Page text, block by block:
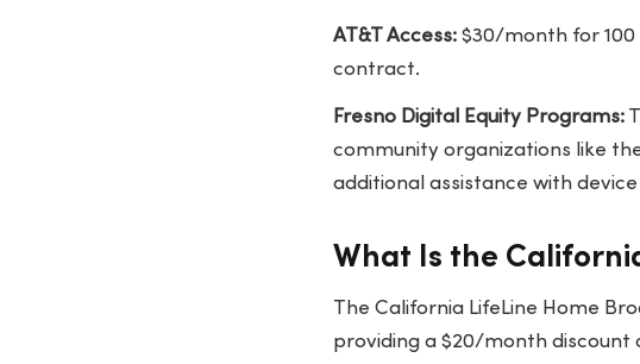
AT&T Access:$30/month for 100
contract.
Fresno Digital Equity Programs:
community organizations like
additional assistance with
What Is the
The California LifeLine Home
providing a $20/month discount